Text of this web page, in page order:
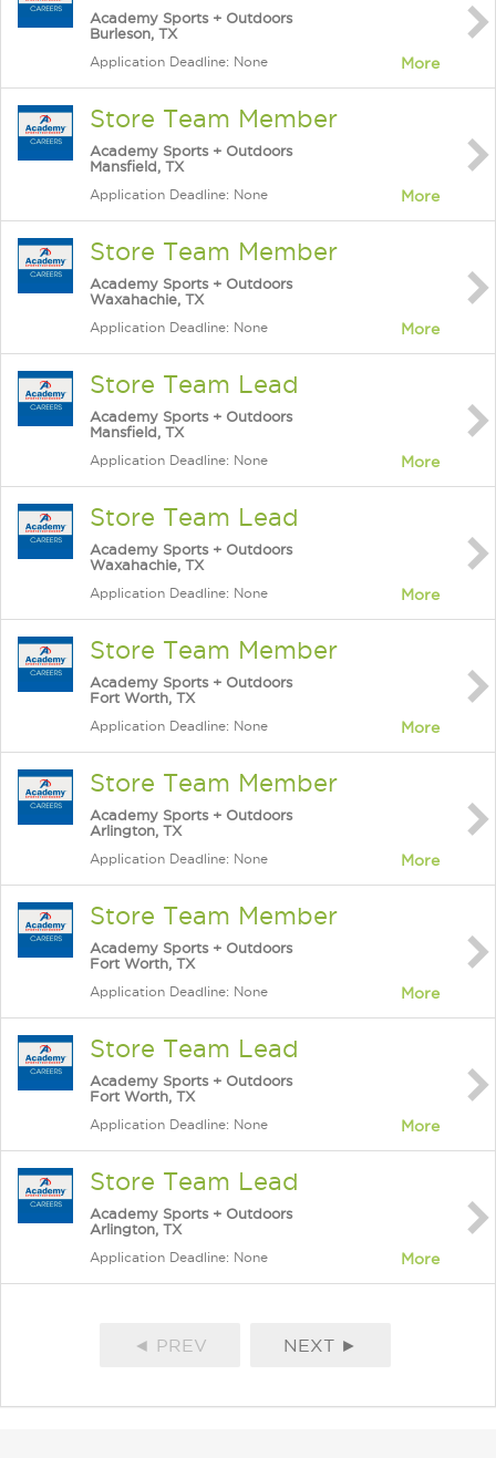
Academy Sports + Outdoors
Burleson, TX
Application Deadline: None More
Store Team Member
Academy Sports + Outdoors
Mansfield, TX
Application Deadline: None More
Store Team Member
Academy Sports + Outdoors
Waxahachie, TX
Application Deadline: None More
Store Team Lead
Academy Sports + Outdoors
Mansfield, TX
Application Deadline: None More
Store Team Lead
Academy Sports + Outdoors
Waxahachie, TX
Application Deadline: None More
Store Team Member
Academy Sports + Outdoors
Fort Worth, TX
Application Deadline: None More
Store Team Member
Academy Sports + Outdoors
Arlington, TX
Application Deadline: None More
Store Team Member
Academy Sports + Outdoors
Fort Worth, TX
Application Deadline: None More
Store Team Lead
Academy Sports + Outdoors
Fort Worth, TX
Application Deadline: None More
Store Team Lead
Academy Sports + Outdoors
Arlington, TX
Application Deadline: None More
◄ PREV NEXT ►